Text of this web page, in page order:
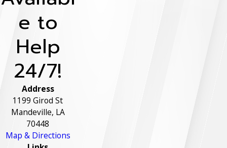
e to
Help
24/7!
Address
1199 Girod St
Mandeville, LA
70448
Map & Directions